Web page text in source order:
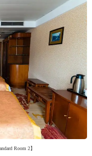
Room 2】